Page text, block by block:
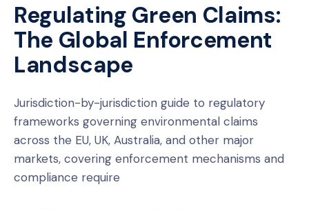
Regulating Green Claims:
The Global Enforcement
Landscape
Jurisdiction-by-jurisdiction guide to regulatory
frameworks governing environmental claims
across the EU, UK, Australia, and other major
markets, covering enforcement mechanisms and
compliance require